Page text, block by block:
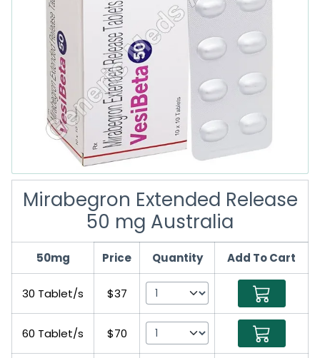
Mirabegron Extended Release
50 mg Australia
50mg Price Quantity Add To Cart
30 Tablet/s $37
60 Tablet/s $70